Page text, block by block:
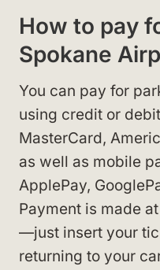
How to pay
Spokane
You can pay for
using credit or
MasterCard,
as well as mobile
ApplePay,
Payment is made
—just insert your
returning to your